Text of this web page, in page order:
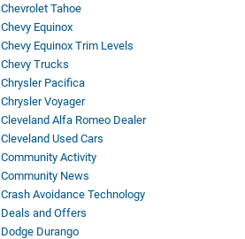
Chevrolet Tahoe
Chevy Equinox
Chevy Equinox Trim Levels
Chevy Trucks
Chrysler Pacifica
Chrysler Voyager
Cleveland Alfa Romeo Dealer
Cleveland Used Cars
Community Activity
Community News
Crash Avoidance Technology
Deals and Offers
Dodge Durango